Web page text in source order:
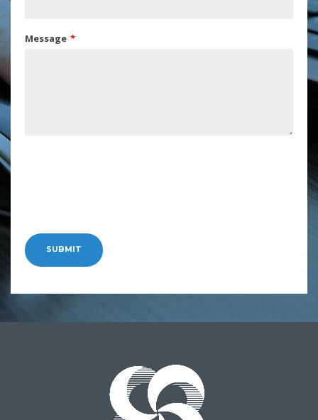
Message